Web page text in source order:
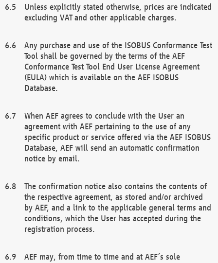
Unless explicitly stated otherwise, prices are indicated
excluding VAT and other applicable charges.
Any purchase and use of the ISOBUS Conformance Test
Tool shall be governed by the terms of the AEF
Conformance Test Tool End User License Agreement
(EULA) which is available on the AEF ISOBUS
Database.
When AEF agrees to conclude with the User an
agreement with AEF pertaining to the use of any
specific product or service offered via the AEF ISOBUS
Database, AEF will send an automatic confirmation
notice by email.
The confirmation notice also contains the contents of
the respective agreement, as stored and/or archived
by AEF, and a link to the applicable general terms and
conditions, which the User has accepted during the
registration process.
AEF may, from time to time and at AEF´s sole